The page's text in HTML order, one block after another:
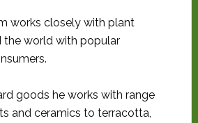
works closely with plant
the world with popular
goods he works with range
and ceramics to terracotta,